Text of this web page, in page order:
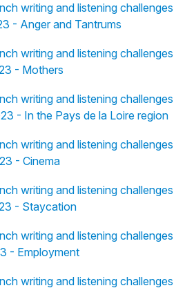
writing and listening challenges
- Anger and Tantrums
writing and listening challenges
- Mothers
writing and listening challenges
- In the Pays de la Loire region
writing and listening challenges
- Cinema
writing and listening challenges
- Staycation
writing and listening challenges
- Employment
writing and listening challenges